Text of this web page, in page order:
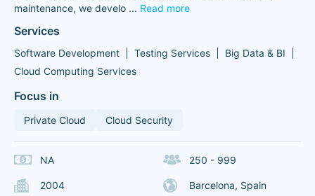
maintenance, we develo ... Read more
Services
Software Development Testing Services
Big Data & BI
Cloud Computing Services
Focus in
Private Cloud Cloud Security
NA 250 - 999
2004 Barcelona, Spain